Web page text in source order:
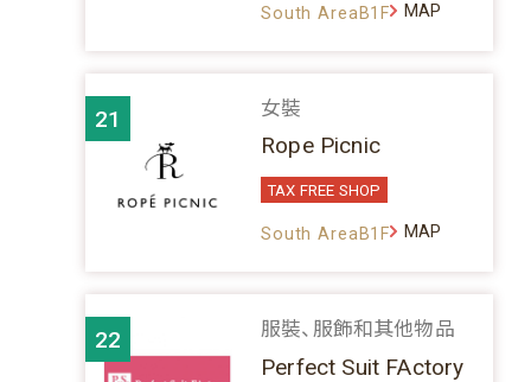
South AreaB1F MAP
21 女裝
Rope Picnic
TAX FREE SHOP
South AreaB1F MAP
22 服裝、服飾和其他物品
Perfect Suit FActory